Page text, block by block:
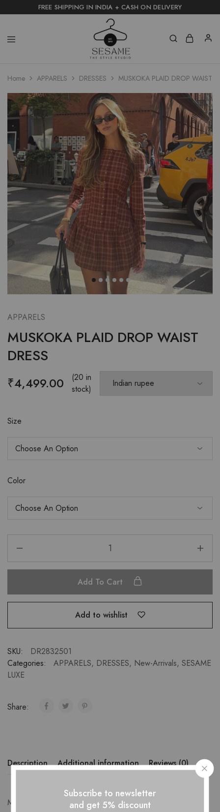
FREE SHIPPING IN INDIA + CASH ON DELIVERY
Home APPARELS DRESSES MUSKOKA PLAID DROP WAIST
APPARELS
MUSKOKA PLAID DROP WAIST
DRESS
₹4,499.00
(20 in
stock)
Size
Color
Add To Cart
Add to wishlist
SKU:
DR2832501
Categories:
APPARELS, DRESSES, New-Arrivals, SESAME
LUXE
Share:
Description Additional information Reviews (0)
Measurements-
Subscribe to newsletter
and get 5% discount